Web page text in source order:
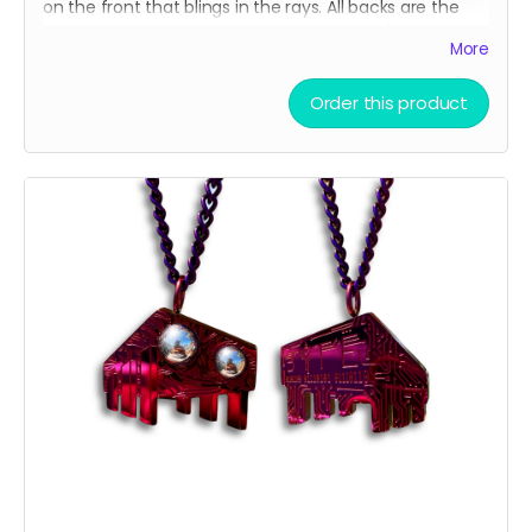
on the front that blings in the rays. All backs are the
There are only a few ways to get this very limited
running into one of us at an event OR.... THIS CROWD
FUNNER, that actually helps us continue to build and
maintain the art for you in more than you can
We do realize that $75 is a lot to ask which is why you'll
notice that that price is a suggested MAX donation.
We accept any donations between $50 up to $75.
Please, donate what you can afford, every dollar helps!
Also, we always love to stuff our swag bags with more
surprises when we ship, we just can’t help ourselves
More
Order this product